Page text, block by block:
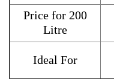
Price for 200
Litre
Ideal For